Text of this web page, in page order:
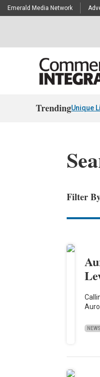
Emerald Media Network
TrendingUnique
Filter
NEWS